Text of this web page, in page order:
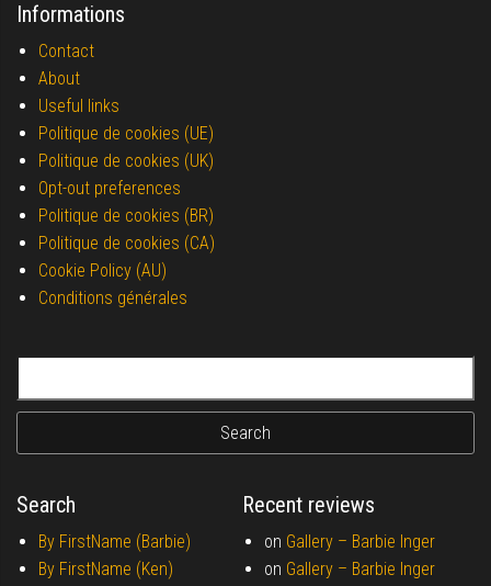
Informations
Contact
About
Useful links
Politique de cookies (UE)
Politique de cookies (UK)
Opt-out preferences
Politique de cookies (BR)
Politique de cookies (CA)
Cookie Policy (AU)
Conditions générales
Search
By FirstName (Barbie)
By FirstName (Ken)
Recent reviews
on Gallery – Barbie Inger
on Gallery – Barbie Inger